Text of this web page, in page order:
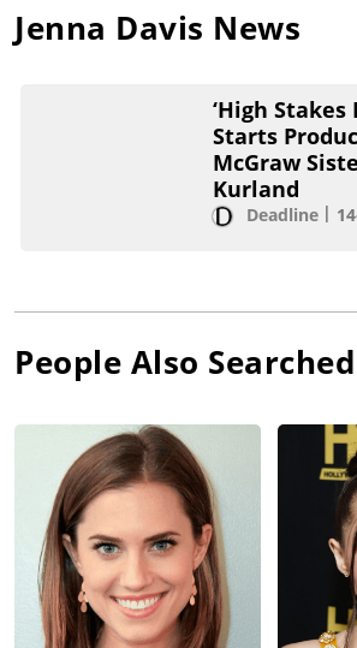
Jenna Davis News
‘High Stakes
Starts
McGraw
Kurland
Deadline
People Also